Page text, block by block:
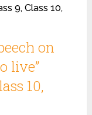
9, Class 10,
on
live”
10,